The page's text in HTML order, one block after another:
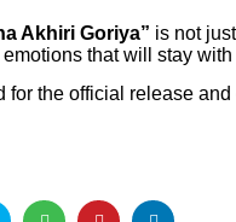
Akhiri Goriya” is not
that will stay
for the official release